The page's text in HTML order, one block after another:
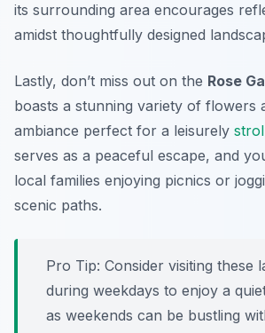
its surrounding area encourages
amidst thoughtfully designed
Lastly, don’t miss out on the Rose
boasts a stunning variety of flowers
ambiance perfect for a leisurely
serves as a peaceful escape, and
local families enjoying picnics or
scenic paths.
Pro Tip: Consider visiting these
during weekdays to enjoy a
as weekends can be bustling